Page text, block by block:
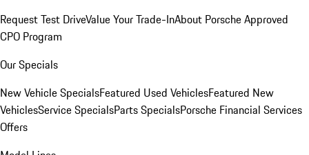
Request Test DriveValue Your Trade-InAbout Porsche Approved
CPO Program
Our Specials
New Vehicle SpecialsFeatured Used VehiclesFeatured New
VehiclesService SpecialsParts SpecialsPorsche Financial Services
Offers